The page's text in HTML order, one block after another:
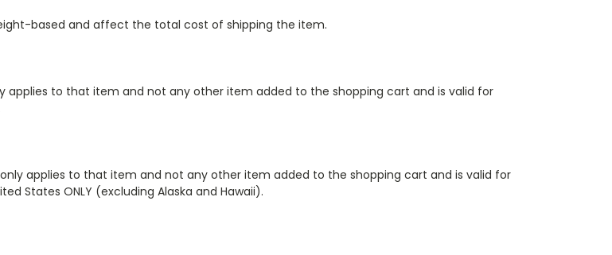
based and affect the total cost of shipping the item.
applies to that item and not any other item added to the shopping cart and is valid for
applies to that item and not any other item added to the shopping cart and is valid for
States ONLY (excluding Alaska and Hawaii).